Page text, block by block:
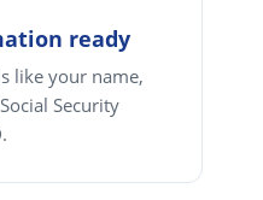
ready
like your name,
Security